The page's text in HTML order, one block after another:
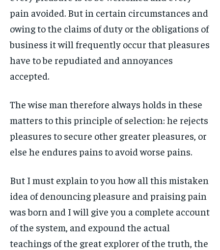
LIFESTYLE
ENTERTAINMENT
FAMILY & RELATIONSHIPS
HEALTH
TRAVEL
LIFESTYLE
ENTERTAINMENT
FAMILY & RELATIONSHIPS
HEALTH
TRAVEL
LIFESTYLE
ENTERTAINMENT
FASHION & BEAUTY
TRAVEL
LIFESTYLE
ENTERTAINMENT
FASHION & BEAUTY
TRAVEL
pain avoided. But in certain circumstances and
owing to the claims of duty or the obligations of
business it will frequently occur that pleasures
have to be repudiated and annoyances
accepted.
The wise man therefore always holds in these
matters to this principle of selection: he rejects
pleasures to secure other greater pleasures, or
else he endures pains to avoid worse pains.
But I must explain to you how all this mistaken
idea of denouncing pleasure and praising pain
was born and I will give you a complete account
of the system, and expound the actual
teachings of the great explorer of the truth, the